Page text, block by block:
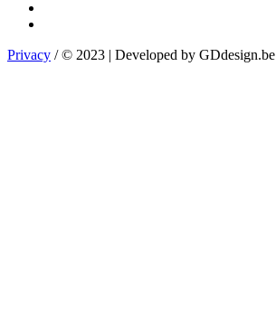
Privacy / © 2023 | Developed by GDdesign.be